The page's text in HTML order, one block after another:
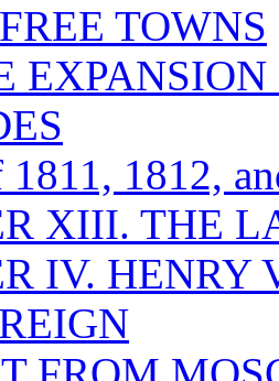
TOWNS
EXPANSION
1811, 1812,
XIII. THE
IV. HENRY